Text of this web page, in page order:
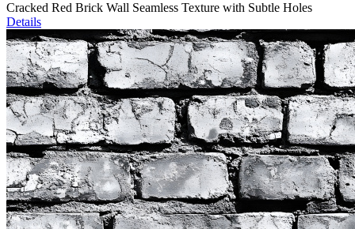
Cracked Red Brick Wall Seamless Texture with Subtle Holes
Details